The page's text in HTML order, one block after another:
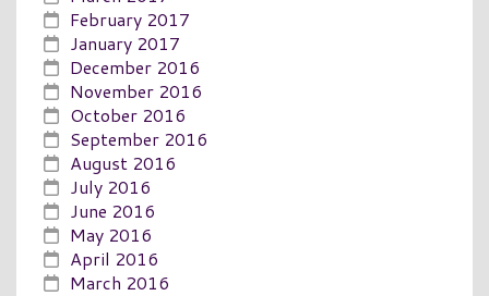
February 2017
January 2017
December 2016
November 2016
October 2016
September 2016
August 2016
July 2016
June 2016
May 2016
April 2016
March 2016